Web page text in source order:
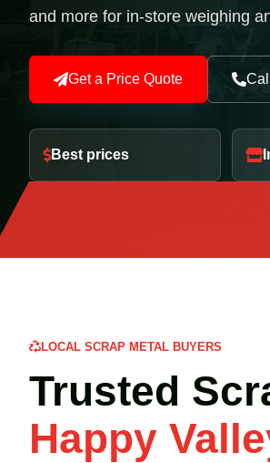
and more for in-store weighing
Get a Price Quote
Best prices
LOCAL SCRAP METAL BUYERS
Trusted
Happy